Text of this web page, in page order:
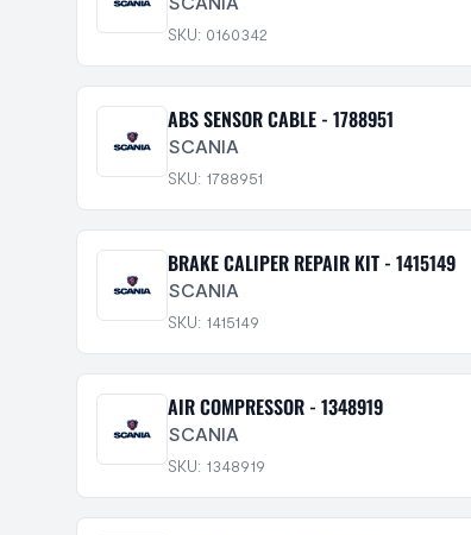
SKU: 0160342
ABS SENSOR CABLE - 1788951
SCANIA
SKU: 1788951
BRAKE CALIPER REPAIR KIT - 1415149
SCANIA
SKU: 1415149
AIR COMPRESSOR - 1348919
SCANIA
SKU: 1348919